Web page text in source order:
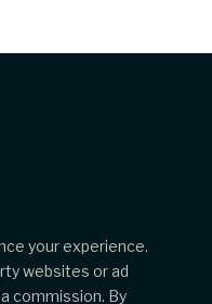
your experience.
websites or ad
commission. By